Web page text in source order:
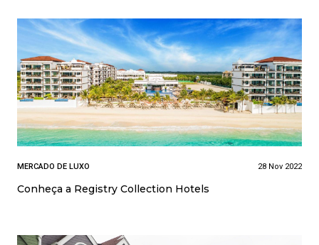
MERCADO DE LUXO 28 Nov 2022
Conheça a Registry Collection Hotels